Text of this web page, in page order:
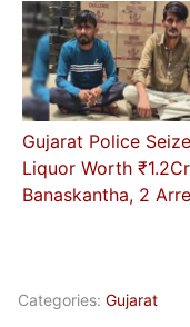
Gujarat Police
Liquor Worth
Banaskantha, 2
Categories: Gujarat